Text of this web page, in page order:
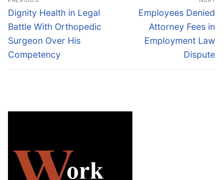
navigation
Previous
post:
Dignity Health in Legal
Battle With Orthopedic
Surgeon Over His
Competency
Next
post:
Employees Denied
Attorney Fees in
Employment Law
Dispute